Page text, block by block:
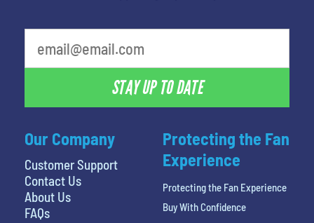
Our Company
Customer Support
Contact Us
About Us
FAQs
STAY UP TO DATE
Protecting the Fan
Experience
Protecting the Fan Experience
Buy With Confidence